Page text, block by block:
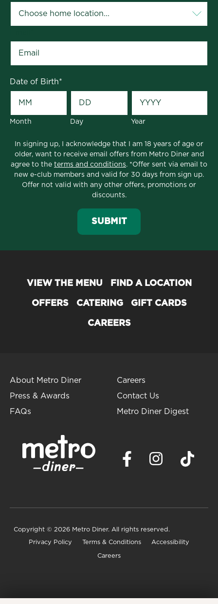
Date of Birth*
Month Day Year
In signing up, I acknowledge that I am 18 years of age or
older, want to receive email offers from Metro Diner and
agree to the terms and conditions. *Offer sent via email to
new e-club members and valid for 30 days from sign up.
Offer not valid with any other offers, promotions or
discounts.
SUBMIT
VIEW THE MENU FIND A LOCATION
OFFERS CATERING GIFT CARDS
CAREERS
About Metro Diner
Press & Awards
FAQs
Careers
Contact Us
Metro Diner Digest
Copyright © 2026 Metro Diner. All rights reserved.
Privacy Policy Terms & Conditions Accessibility
Careers